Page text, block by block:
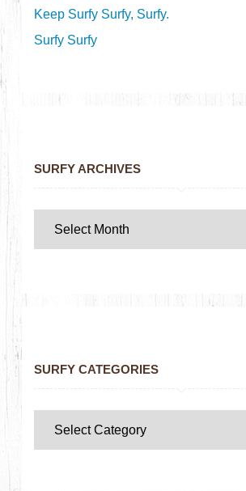
Keep Surfy Surfy, Surfy.
Surfy Surfy
SURFY ARCHIVES
SURFY CATEGORIES